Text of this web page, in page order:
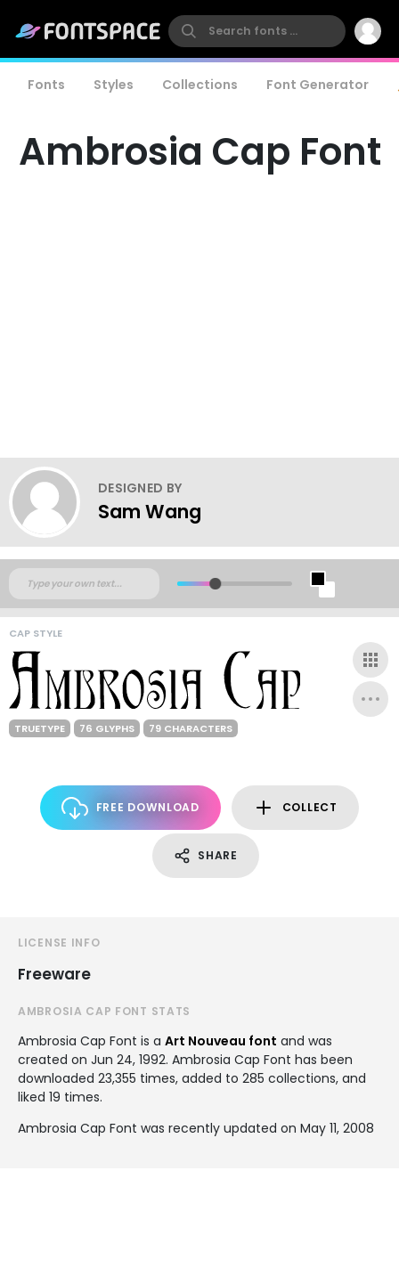
Fonts Styles Collections Font Generator
Ambrosia Cap Font
DESIGNED BY
Sam Wang
CAP STYLE
TRUETYPE 76 GLYPHS 79 CHARACTERS
FREE DOWNLOAD COLLECT
SHARE
LICENSE INFO
Freeware
AMBROSIA CAP FONT STATS
Ambrosia Cap Font is a Art Nouveau font and was
created on Jun 24, 1992. Ambrosia Cap Font has been
downloaded 23,355 times, added to 285 collections, and
liked 19 times.
Ambrosia Cap Font was recently updated on May 11, 2008